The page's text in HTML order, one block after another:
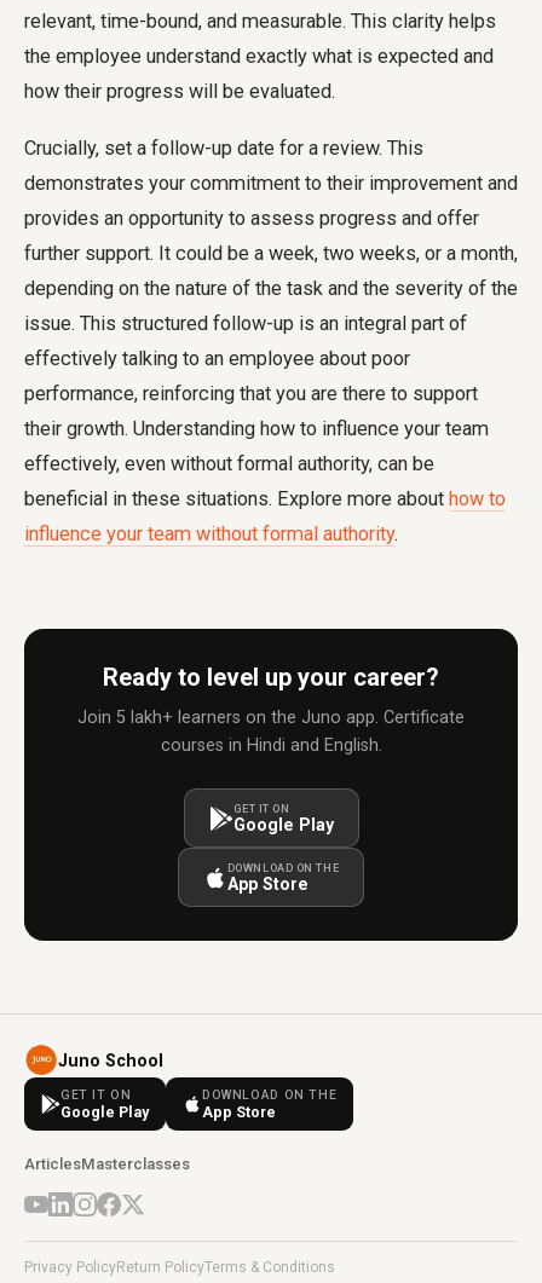
relevant, time-bound, and measurable. This clarity helps
the employee understand exactly what is expected and
how their progress will be evaluated.
Crucially, set a follow-up date for a review. This
demonstrates your commitment to their improvement and
provides an opportunity to assess progress and offer
further support. It could be a week, two weeks, or a month,
depending on the nature of the task and the severity of the
issue. This structured follow-up is an integral part of
effectively talking to an employee about poor
performance, reinforcing that you are there to support
their growth. Understanding how to influence your team
effectively, even without formal authority, can be
beneficial in these situations. Explore more about how to
influence your team without formal authority.
Ready to level up your career?
Join 5 lakh+ learners on the Juno app. Certificate
courses in Hindi and English.
GET IT ON
Google Play
DOWNLOAD ON THE
App Store
Juno School
GET IT ON
Google Play
DOWNLOAD ON THE
App Store
ArticlesMasterclasses
Privacy PolicyReturn PolicyTerms & Conditions